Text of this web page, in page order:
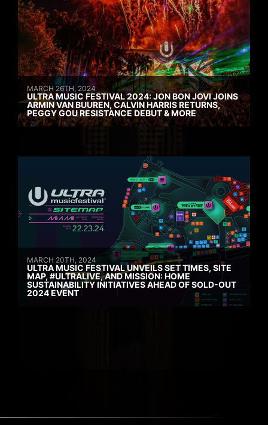
MARCH 26TH, 2024
ULTRA MUSIC FESTIVAL 2024: JON BON JOVI JOINS
ARMIN VAN BUUREN, CALVIN HARRIS RETURNS,
PEGGY GOU RESISTANCE DEBUT & MORE
MARCH 20TH, 2024
ULTRA MUSIC FESTIVAL UNVEILS SET TIMES, SITE
MAP, #ULTRALIVE, AND MISSION: HOME
SUSTAINABILITY INITIATIVES AHEAD OF SOLD-OUT
2024 EVENT